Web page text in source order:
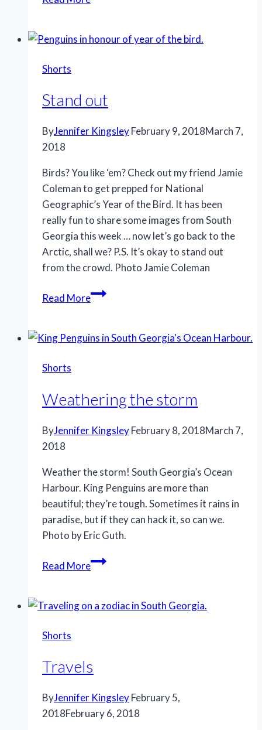
Shorts
Stand out
ByJennifer KingsleyFebruary 9, 2018March 7,
2018
Birds? You like ‘em? Check out my friend Jamie
Coleman to get prepped for National
Geographic’s Year of the Bird. It has been
really fun to share some images from South
Georgia this week … now let’s go back to the
Arctic, shall we? P.S. It’s okay to stand out
from the crowd. Photo Jamie Coleman
Read MoreStand
Shorts
Weathering the storm
ByJennifer KingsleyFebruary 8, 2018March 7,
2018
Weather the storm! South Georgia’s Ocean
Harbour. King Penguins are more than
beautiful; they’re tough. Sometimes it rains in
paradise, but if they can hack it, so can we.
Photo by Eric Guth.
Read MoreWeathering
Shorts
Travels
ByJennifer KingsleyFebruary 5,
2018February 6, 2018